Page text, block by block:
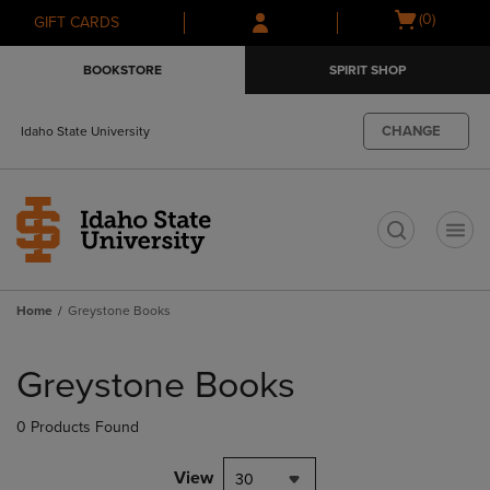
Skip
to
Skip
to
menu
GIFT CARDS
Open
(0)
BOOKSTORE SPIRIT SHOP
Idaho State University CHANGE
Home Greystone Books
products
Greystone Books
0 Products Found
View 30